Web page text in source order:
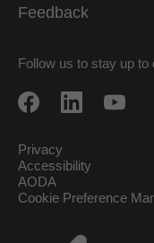
Feedback
Follow us to stay up to
Privacy
Accessibility
AODA
Cookie Preference